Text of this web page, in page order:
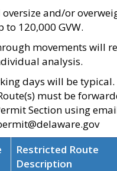
and/or
to 120,000 GVW.
movements will
analysis.
days will be typical.
must be
Section using
Restricted Route
Description